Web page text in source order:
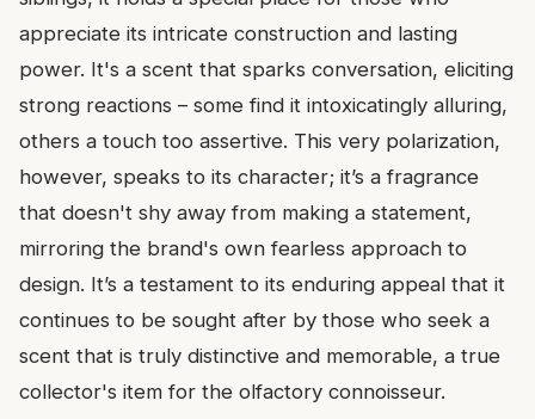
appreciate its intricate construction and lasting
power. It's a scent that sparks conversation, eliciting
strong reactions – some find it intoxicatingly alluring,
others a touch too assertive. This very polarization,
however, speaks to its character; it’s a fragrance
that doesn't shy away from making a statement,
mirroring the brand's own fearless approach to
design. It’s a testament to its enduring appeal that it
continues to be sought after by those who seek a
scent that is truly distinctive and memorable, a true
collector's item for the olfactory connoisseur.